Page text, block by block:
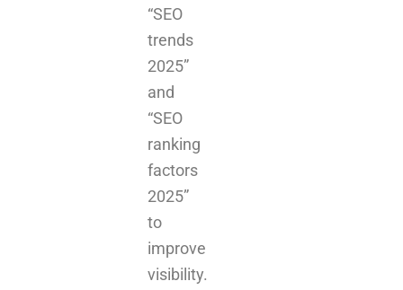
“SEO
trends
2025”
and
“SEO
ranking
factors
2025”
to
improve
visibility.